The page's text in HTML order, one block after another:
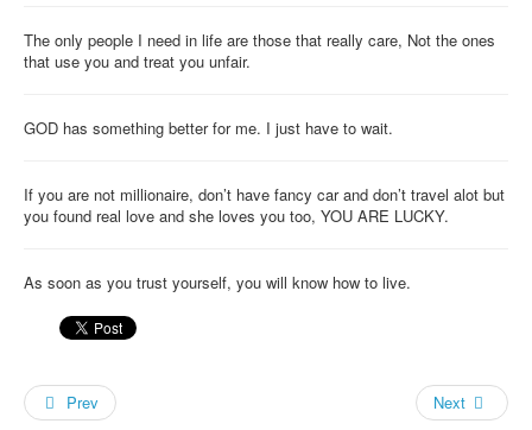
The only people I need in life are those that really care, Not the ones
that use you and treat you unfair.
GOD has something better for me. I just have to wait.
If you are not millionaire, don’t have fancy car and don’t travel alot but
you found real love and she loves you too, YOU ARE LUCKY.
As soon as you trust yourself, you will know how to live.
Prev Next